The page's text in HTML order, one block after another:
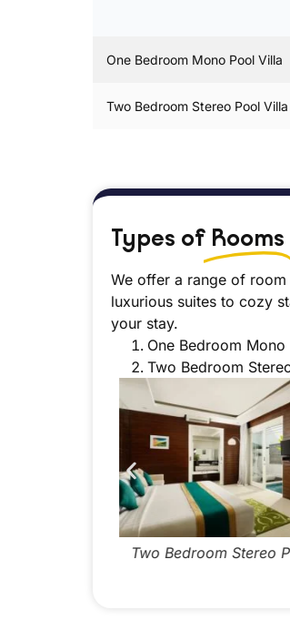
One Bedroom Mono Pool Villa
Two Bedroom Stereo Pool Villa
Types of Rooms
We offer a range of room
luxurious suites to cozy
your stay.
One Bedroom
Two Bedroom
Two Bedroom Stereo